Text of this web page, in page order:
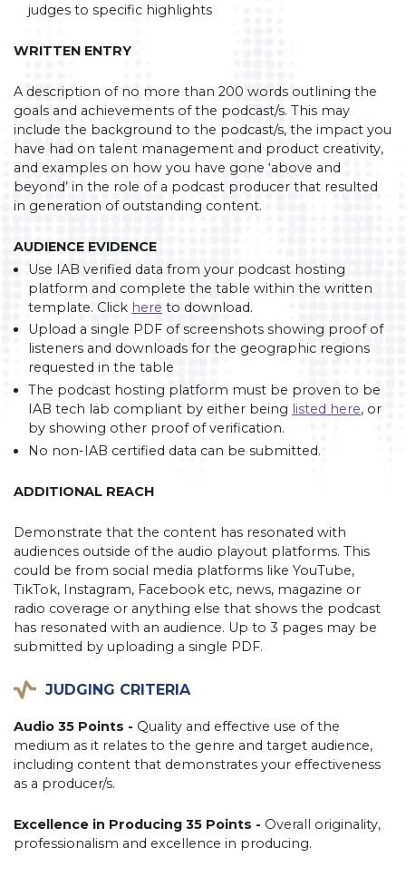
judges to specific highlights
WRITTEN ENTRY
A description of no more than 200 words outlining the
goals and achievements of the podcast/s. This may
include the background to the podcast/s, the impact you
have had on talent management and product creativity,
and examples on how you have gone ‘above and
beyond’ in the role of a podcast producer that resulted
in generation of outstanding content.
AUDIENCE EVIDENCE
Use IAB verified data from your podcast hosting
platform and complete the table within the written
template. Click here to download.
Upload a single PDF of screenshots showing proof of
listeners and downloads for the geographic regions
requested in the table
The podcast hosting platform must be proven to be
IAB tech lab compliant by either being listed here, or
by showing other proof of verification.
No non-IAB certified data can be submitted.
ADDITIONAL REACH
Demonstrate that the content has resonated with
audiences outside of the audio playout platforms. This
could be from social media platforms like YouTube,
TikTok, Instagram, Facebook etc, news, magazine or
radio coverage or anything else that shows the podcast
has resonated with an audience. Up to 3 pages may be
submitted by uploading a single PDF.
JUDGING CRITERIA
Audio 35 Points - Quality and effective use of the
medium as it relates to the genre and target audience,
including content that demonstrates your effectiveness
as a producer/s.
Excellence in Producing 35 Points - Overall originality,
professionalism and excellence in producing.